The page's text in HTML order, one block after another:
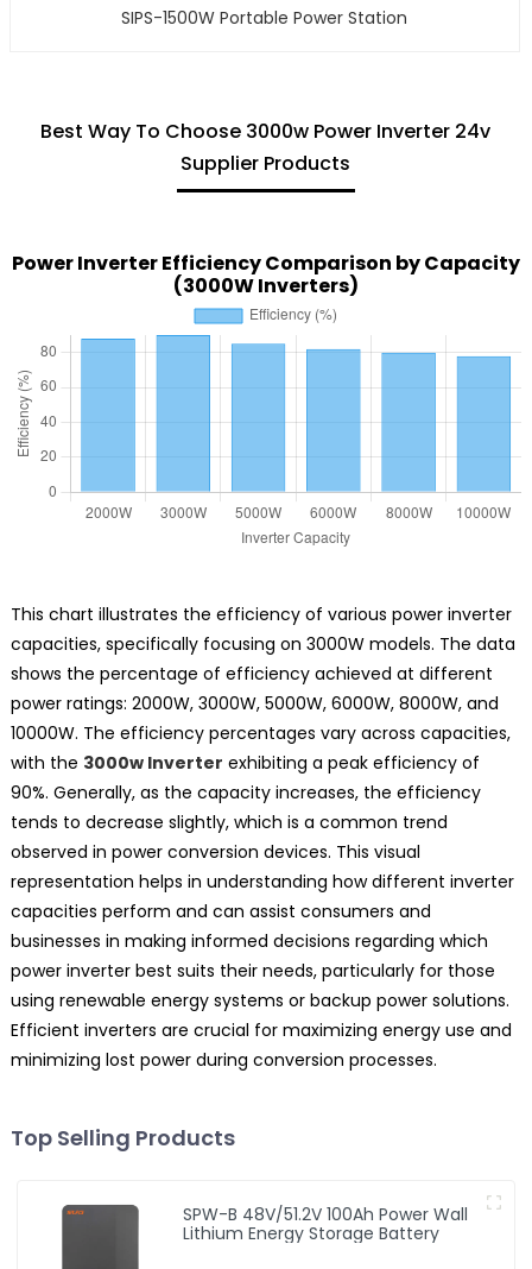
SIPS-1500W Portable Power Station
Best Way To Choose 3000w Power Inverter 24v
Supplier Products
Power Inverter Efficiency Comparison by Capacity
(3000W Inverters)
This chart illustrates the efficiency of various power inverter
capacities, specifically focusing on 3000W models. The data
shows the percentage of efficiency achieved at different
power ratings: 2000W, 3000W, 5000W, 6000W, 8000W, and
10000W. The efficiency percentages vary across capacities,
with the 3000w Inverter exhibiting a peak efficiency of
90%. Generally, as the capacity increases, the efficiency
tends to decrease slightly, which is a common trend
observed in power conversion devices. This visual
representation helps in understanding how different inverter
capacities perform and can assist consumers and
businesses in making informed decisions regarding which
power inverter best suits their needs, particularly for those
using renewable energy systems or backup power solutions.
Efficient inverters are crucial for maximizing energy use and
minimizing lost power during conversion processes.
Top Selling Products
SPW-B 48V/51.2V 100Ah Power Wall
Lithium Energy Storage Battery